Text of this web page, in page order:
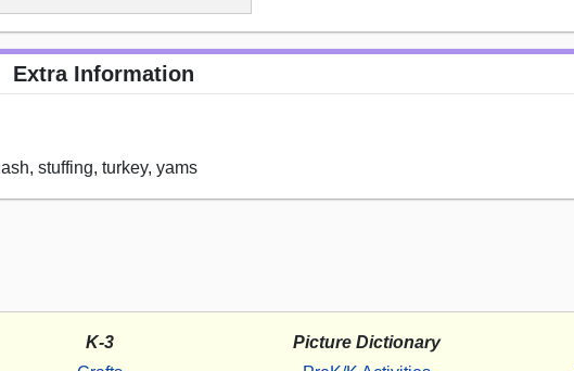
Extra Information
stuffing, turkey, yams
K-3
Picture Dictionary